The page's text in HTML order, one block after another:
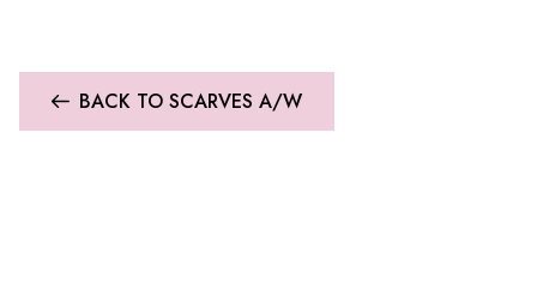
BACK TO SCARVES A/W